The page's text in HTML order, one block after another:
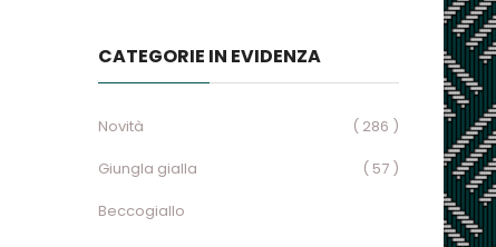
CATEGORIE IN EVIDENZA
Novità
( 286 )
Giungla gialla
( 57 )
Beccogiallo